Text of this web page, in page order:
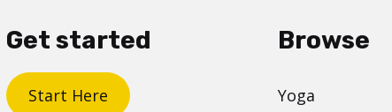
Get started
Start Here
Browse
Yoga